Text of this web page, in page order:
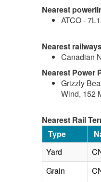
Nearest
ATCO -
Nearest
Canadian
Nearest Power
Grizzly
Wind, 152
Nearest Rail
Type
Yard
Grain